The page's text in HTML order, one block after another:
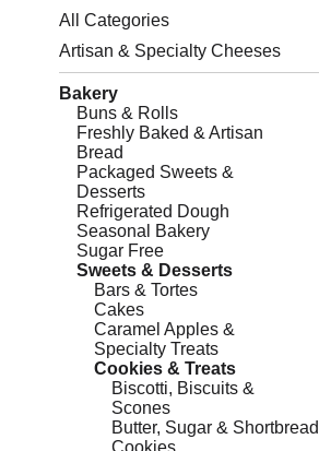
with
new
results.
All Categories
of
the
following
department
categories
will
refresh
the
page
with
new
results.
Artisan & Specialty Cheeses
Bakery
Buns & Rolls
Freshly Baked & Artisan
Bread
Packaged Sweets &
Desserts
Refrigerated Dough
Seasonal Bakery
Sugar Free
Sweets & Desserts
Bars & Tortes
Cakes
Caramel Apples &
Specialty Treats
Cookies & Treats
Biscotti, Biscuits &
Scones
Butter, Sugar & Shortbread
Cookies